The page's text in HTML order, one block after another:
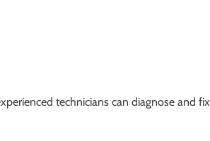
technicians can diagnose and fix